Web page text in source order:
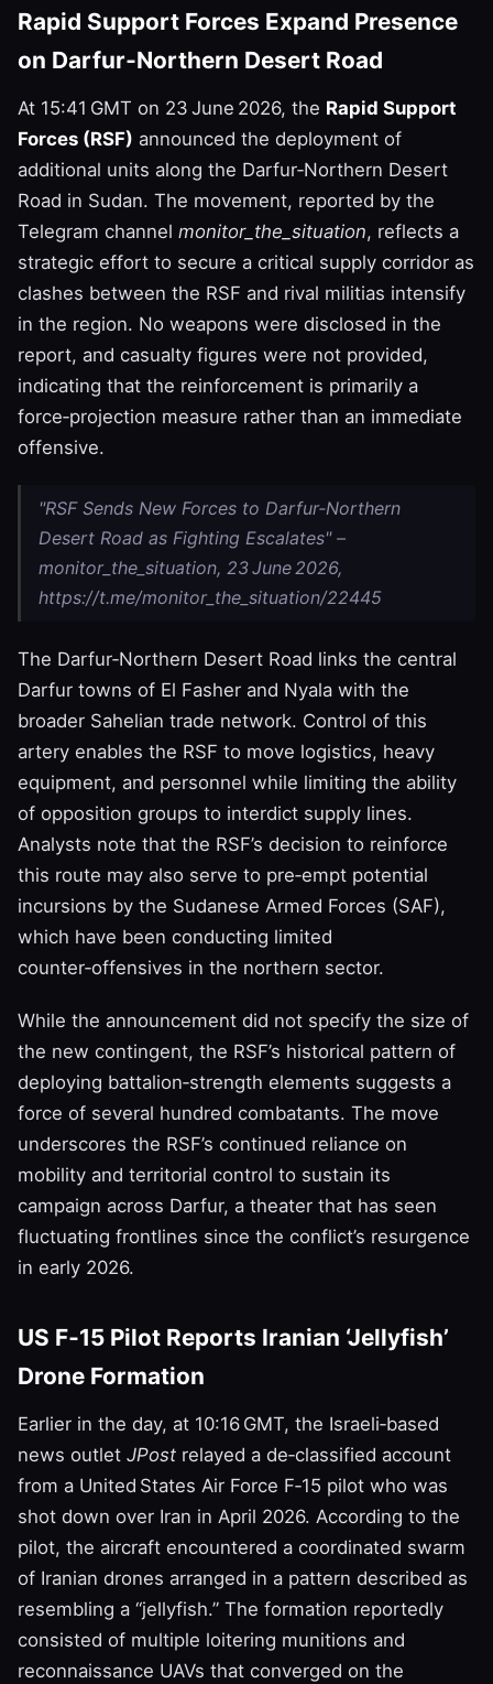
Rapid Support Forces Expand Presence
on Darfur‑Northern Desert Road
At 15:41 GMT on 23 June 2026, the Rapid Support
Forces (RSF) announced the deployment of
additional units along the Darfur‑Northern Desert
Road in Sudan. The movement, reported by the
Telegram channel monitor_the_situation, reflects a
strategic effort to secure a critical supply corridor as
clashes between the RSF and rival militias intensify
in the region. No weapons were disclosed in the
report, and casualty figures were not provided,
indicating that the reinforcement is primarily a
force‑projection measure rather than an immediate
offensive.
"RSF Sends New Forces to Darfur‑Northern
Desert Road as Fighting Escalates" –
monitor_the_situation, 23 June 2026,
https://t.me/monitor_the_situation/22445
The Darfur‑Northern Desert Road links the central
Darfur towns of El Fasher and Nyala with the
broader Sahelian trade network. Control of this
artery enables the RSF to move logistics, heavy
equipment, and personnel while limiting the ability
of opposition groups to interdict supply lines.
Analysts note that the RSF’s decision to reinforce
this route may also serve to pre‑empt potential
incursions by the Sudanese Armed Forces (SAF),
which have been conducting limited
counter‑offensives in the northern sector.
While the announcement did not specify the size of
the new contingent, the RSF’s historical pattern of
deploying battalion‑strength elements suggests a
force of several hundred combatants. The move
underscores the RSF’s continued reliance on
mobility and territorial control to sustain its
campaign across Darfur, a theater that has seen
fluctuating frontlines since the conflict’s resurgence
in early 2026.
US F‑15 Pilot Reports Iranian ‘Jellyfish’
Drone Formation
Earlier in the day, at 10:16 GMT, the Israeli‑based
news outlet JPost relayed a de‑classified account
from a United States Air Force F‑15 pilot who was
shot down over Iran in April 2026. According to the
pilot, the aircraft encountered a coordinated swarm
of Iranian drones arranged in a pattern described as
resembling a “jellyfish.” The formation reportedly
consisted of multiple loitering munitions and
reconnaissance UAVs that converged on the